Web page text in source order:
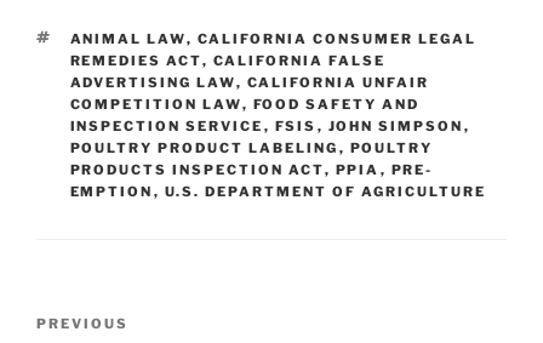
e
dI
n
e
b
o
o
k
l
e
TAGS
ANIMAL LAW, CALIFORNIA CONSUMER LEGAL
REMEDIES ACT, CALIFORNIA FALSE
ADVERTISING LAW, CALIFORNIA UNFAIR
COMPETITION LAW, FOOD SAFETY AND
INSPECTION SERVICE , FSIS , JOHN SIMPSON ,
POULTRY PRODUCT LABELING , POULTRY
PRODUCTS INSPECTION ACT, PPIA , PRE-
EMPTION , U.S. DEPARTMENT OF AGRICULTURE
Previous
PREVIOUS